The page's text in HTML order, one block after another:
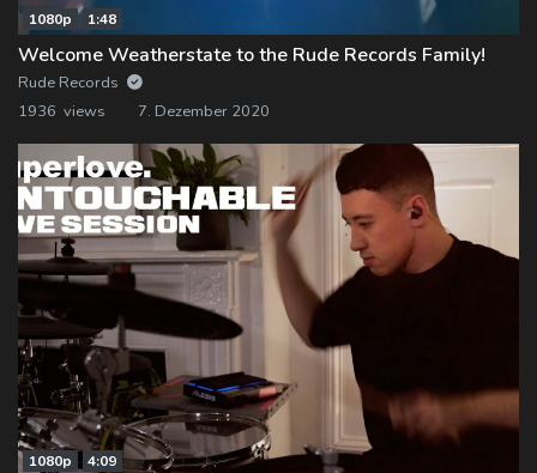
1080p 1:48
Welcome Weatherstate to the Rude Records Family!
Rude Records
1936 views
7. Dezember 2020
1080p 4:09